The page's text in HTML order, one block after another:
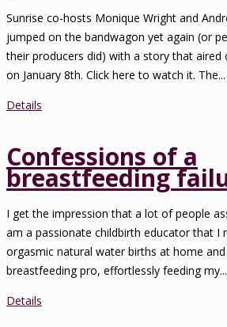
Sunrise co-hosts Monique Wright and
jumped on the bandwagon yet again (or
their producers did) with a story that aired
on January 8th. Click here to watch it. The...
Details
Confessions of a
breastfeeding
I get the impression that a lot of people
am a passionate childbirth educator that I
orgasmic natural water births at home
breastfeeding pro, effortlessly feeding my...
Details